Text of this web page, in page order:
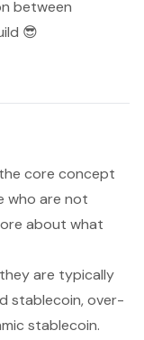
between
😎
core concept
who are not
about what
are typically
stablecoin, over-
stablecoin.